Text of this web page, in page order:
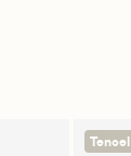
Tencel